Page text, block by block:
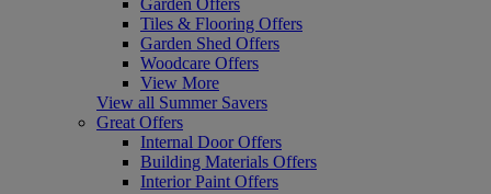
Tiles & Flooring Offers
Garden Shed Offers
Woodcare Offers
View More
View all Summer Savers
Great Offers
Internal Door Offers
Building Materials Offers
Interior Paint Offers